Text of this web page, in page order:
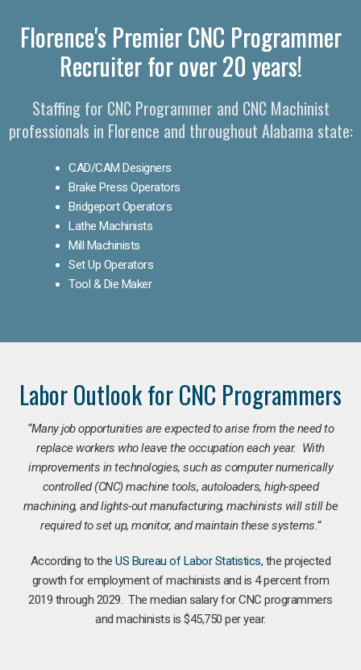
Florence's Premier CNC Programmer
Recruiter for over 20 years!
Staffing for CNC Programmer and CNC Machinist
professionals in Florence and throughout Alabama state:
CAD/CAM Designers
Brake Press Operators
Bridgeport Operators
Lathe Machinists
Mill Machinists
Set Up Operators
Tool & Die Maker
Labor Outlook for CNC Programmers
“Many job opportunities are expected to arise from the need to
replace workers who leave the occupation each year. With
improvements in technologies, such as computer numerically
controlled (CNC) machine tools, autoloaders, high-speed
machining, and lights-out manufacturing, machinists will still be
required to set up, monitor, and maintain these systems.”
According to theUS Bureau of Labor Statistics, the projected
growth for employment of machinists and is 4 percent from
2019 through 2029. The median salary for CNC programmers
and machinists is $45,750 per year.